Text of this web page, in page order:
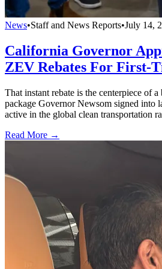
News•Staff and News Reports•July 14,
California Governor
ZEV Rebates For First-
That instant rebate is the centerpiece of
package Governor Newsom signed into
active in the global clean transportation
Read More →